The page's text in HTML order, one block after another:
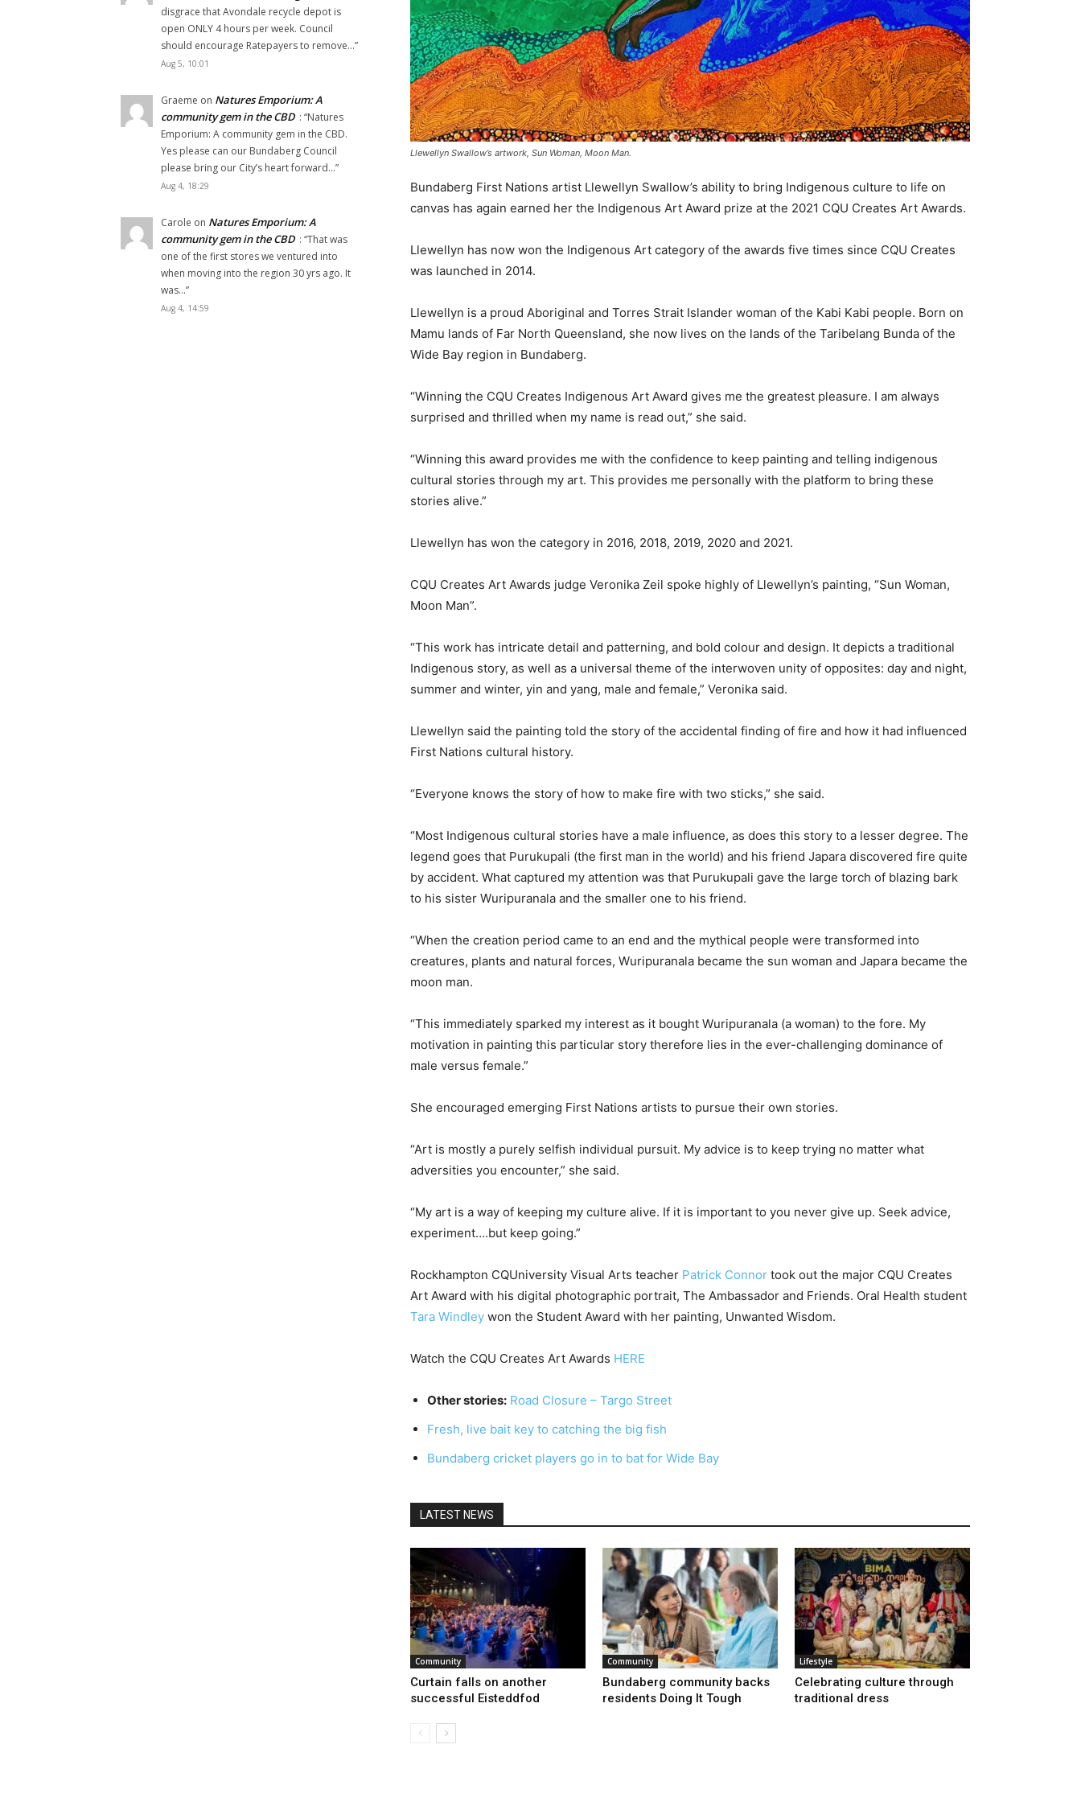
disgrace that Avondale recycle depot is
open ONLY 4 hours per week. Council
should encourage Ratepayers to remove…”
Aug 5, 10:01
Graeme on Natures Emporium: A
community gem in the CBD : “Natures
Emporium: A community gem in the CBD.
Yes please can our Bundaberg Council
please bring our City’s heart forward…”
Aug 4, 18:29
Carole on Natures Emporium: A
community gem in the CBD : “That was
one of the first stores we ventured into
when moving into the region 30 yrs ago. It
was…”
Aug 4, 14:59
Llewellyn Swallow’s artwork, Sun Woman, Moon Man.
Bundaberg First Nations artist Llewellyn Swallow’s ability to bring Indigenous culture to life on
canvas has again earned her the Indigenous Art Award prize at the 2021 CQU Creates Art Awards.
Llewellyn has now won the Indigenous Art category of the awards five times since CQU Creates
was launched in 2014.
Llewellyn is a proud Aboriginal and Torres Strait Islander woman of the Kabi Kabi people. Born on
Mamu lands of Far North Queensland, she now lives on the lands of the Taribelang Bunda of the
Wide Bay region in Bundaberg.
“Winning the CQU Creates Indigenous Art Award gives me the greatest pleasure. I am always
surprised and thrilled when my name is read out,” she said.
“Winning this award provides me with the confidence to keep painting and telling indigenous
cultural stories through my art. This provides me personally with the platform to bring these
stories alive.”
Llewellyn has won the category in 2016, 2018, 2019, 2020 and 2021.
CQU Creates Art Awards judge Veronika Zeil spoke highly of Llewellyn’s painting, “Sun Woman,
Moon Man”.
“This work has intricate detail and patterning, and bold colour and design. It depicts a traditional
Indigenous story, as well as a universal theme of the interwoven unity of opposites: day and night,
summer and winter, yin and yang, male and female,” Veronika said.
Llewellyn said the painting told the story of the accidental finding of fire and how it had influenced
First Nations cultural history.
“Everyone knows the story of how to make fire with two sticks,” she said.
“Most Indigenous cultural stories have a male influence, as does this story to a lesser degree. The
legend goes that Purukupali (the first man in the world) and his friend Japara discovered fire quite
by accident. What captured my attention was that Purukupali gave the large torch of blazing bark
to his sister Wuripuranala and the smaller one to his friend.
“When the creation period came to an end and the mythical people were transformed into
creatures, plants and natural forces, Wuripuranala became the sun woman and Japara became the
moon man.
“This immediately sparked my interest as it bought Wuripuranala (a woman) to the fore. My
motivation in painting this particular story therefore lies in the ever-challenging dominance of
male versus female.”
She encouraged emerging First Nations artists to pursue their own stories.
“Art is mostly a purely selfish individual pursuit. My advice is to keep trying no matter what
adversities you encounter,” she said.
“My art is a way of keeping my culture alive. If it is important to you never give up. Seek advice,
experiment….but keep going.”
Rockhampton CQUniversity Visual Arts teacher Patrick Connor took out the major CQU Creates
Art Award with his digital photographic portrait, The Ambassador and Friends. Oral Health student
Tara Windley won the Student Award with her painting, Unwanted Wisdom.
Watch the CQU Creates Art Awards HERE
Other stories: Road Closure – Targo Street
Fresh, live bait key to catching the big fish
Bundaberg cricket players go in to bat for Wide Bay
LATEST NEWS
Community
Curtain falls on another
successful Eisteddfod
Community
Bundaberg community backs
residents Doing It Tough
Lifestyle
Celebrating culture through
traditional dress